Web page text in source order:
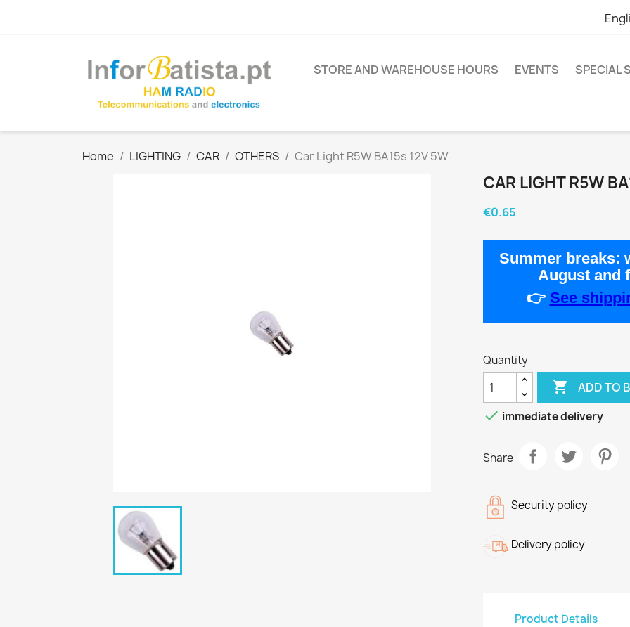
STORE AND WAREHOUSE HOURS EVENTS SPECIAL
Home LIGHTING CAR OTHERS Car Light R5W BA15s 12V 5W
CAR LIGHT R5W
€0.65
Summer breaks:
August and
👉 See
Quantity
 ADD TO
 immediate delivery
Share
Security policy
Delivery policy
Product Details